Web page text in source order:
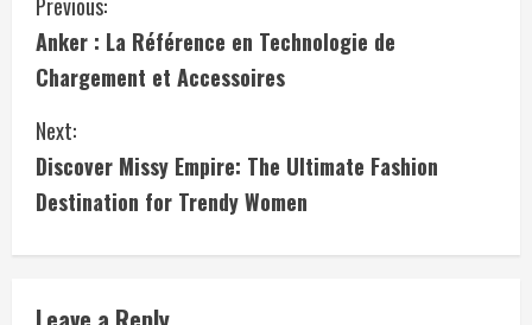
C
o
n
t
i
n
u
Previous:
Anker : La Référence en Technologie de
Chargement et Accessoires
Next:
Discover Missy Empire: The Ultimate Fashion
Destination for Trendy Women